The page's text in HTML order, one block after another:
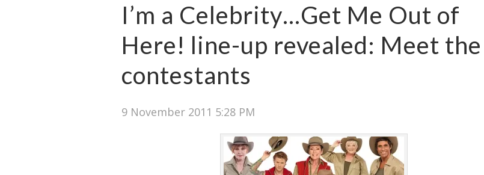
I’m a Celebrity…Get Me Out of
Here! line-up revealed: Meet the
contestants
9 November 2011 5:28 PM